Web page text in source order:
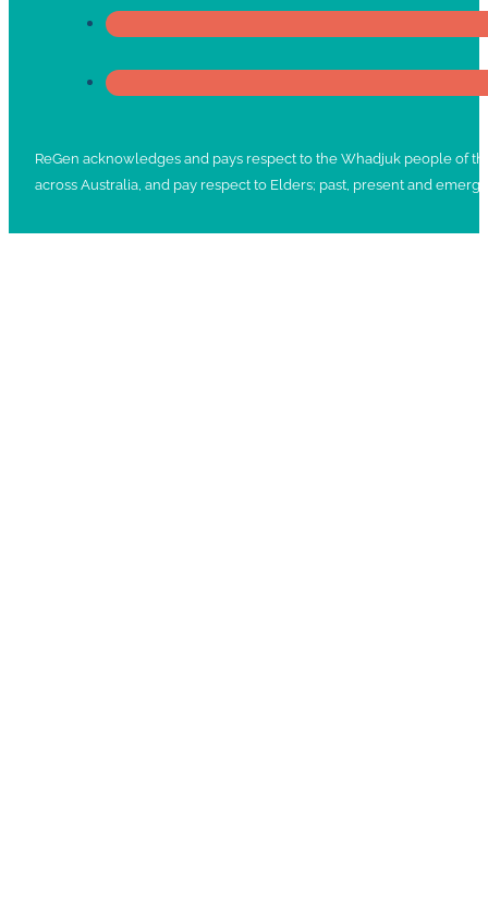
ReGen acknowledges and pays respect to the Whadjuk people of
across Australia, and pay respect to Elders; past, present and